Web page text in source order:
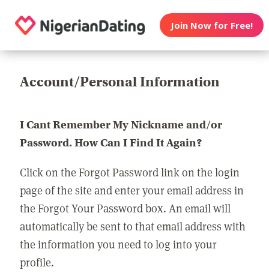
Join Now for Free!
Account/Personal Information
I Cant Remember My Nickname and/or
Password. How Can I Find It Again?
Click on the Forgot Password link on the login
page of the site and enter your email address in
the Forgot Your Password box. An email will
automatically be sent to that email address with
the information you need to log into your
profile.